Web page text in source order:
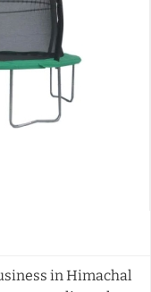
in Himachal